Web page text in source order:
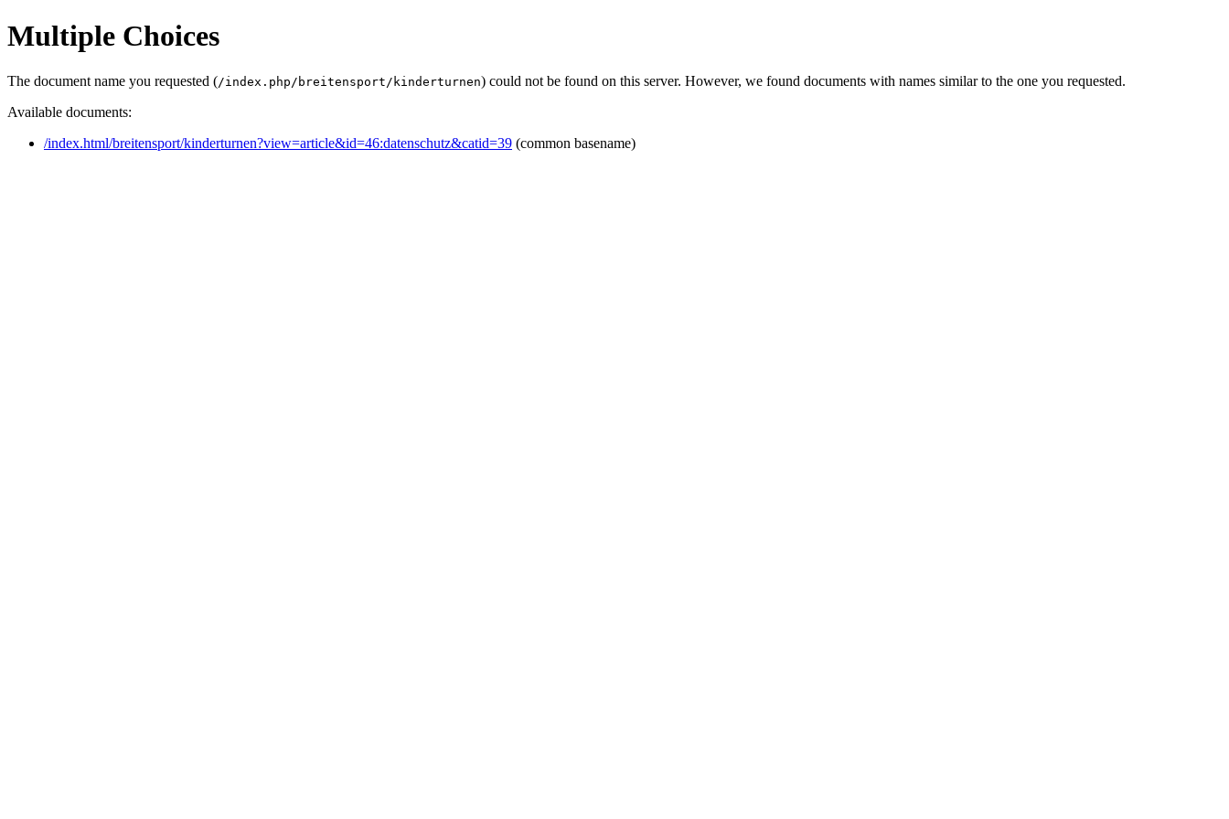
Multiple Choices
The document name you requested (/index.php/breitensport/kinderturnen) could not be found on this server. However, we found documents with names similar to the one you requested.
Available documents:
/index.html/breitensport/kinderturnen?view=article&id=46:datenschutz&catid=39 (common basename)